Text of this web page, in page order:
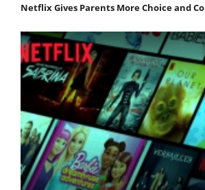
Netflix Gives Parents More Choice and